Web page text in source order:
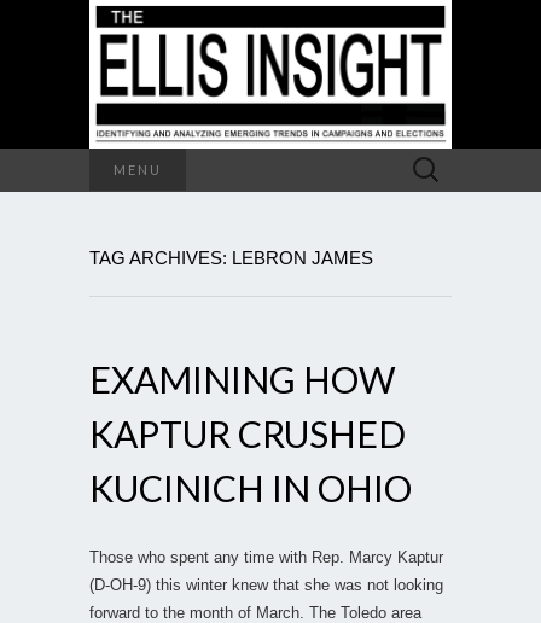
MENU
Search
for:
TAG ARCHIVES: LEBRON JAMES
EXAMINING HOW
KAPTUR CRUSHED
KUCINICH IN OHIO
Those who spent any time with Rep. Marcy Kaptur
(D-OH-9) this winter knew that she was not looking
forward to the month of March. The Toledo area